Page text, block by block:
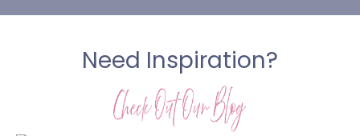
Need Inspiration?